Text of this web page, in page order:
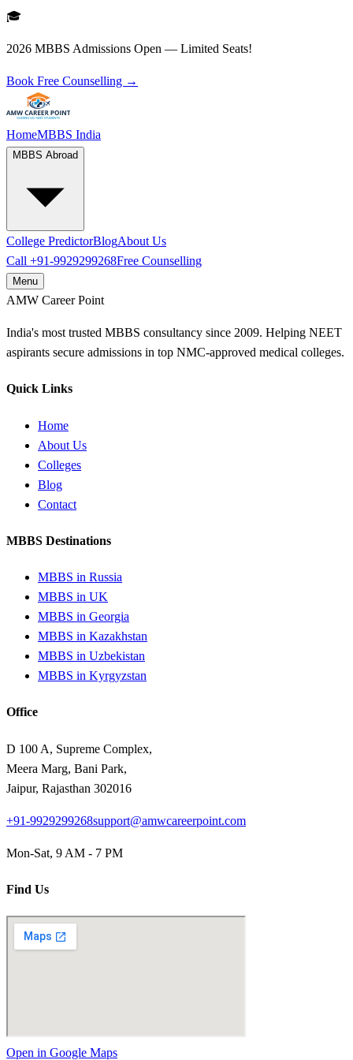
🎓
2026 MBBS Admissions Open — Limited Seats!
Book Free Counselling →
HomeMBBS India
MBBS Abroad
College PredictorBlogAbout Us
Call +91-9929299268Free Counselling
Menu
AMW Career Point
India's most trusted MBBS consultancy since 2009. Helping NEET
aspirants secure admissions in top NMC-approved medical colleges.
Quick Links
Home
About Us
Colleges
Blog
Contact
MBBS Destinations
MBBS in Russia
MBBS in UK
MBBS in Georgia
MBBS in Kazakhstan
MBBS in Uzbekistan
MBBS in Kyrgyzstan
Office
D 100 A, Supreme Complex,
Meera Marg, Bani Park,
Jaipur, Rajasthan 302016
+91-9929299268support@amwcareerpoint.com
Mon-Sat, 9 AM - 7 PM
Find Us
Open in Google Maps